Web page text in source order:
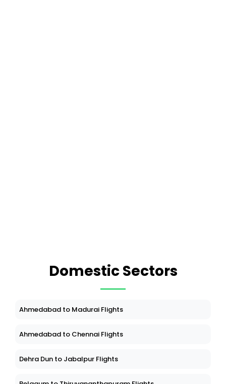
Domestic Sectors
Ahmedabad to Madurai Flights
Ahmedabad to Chennai Flights
Dehra Dun to Jabalpur Flights